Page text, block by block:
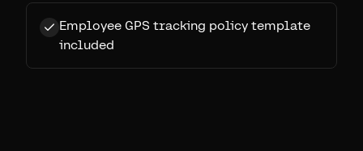
Employee GPS tracking policy template
included